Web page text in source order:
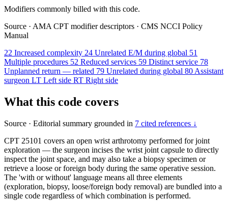
Modifiers commonly billed with this code.
Source · AMA CPT modifier descriptors · CMS NCCI Policy
Manual
22 Increased complexity 24 Unrelated E/M during global 51
Multiple procedures 52 Reduced services 59 Distinct service 78
Unplanned return — related 79 Unrelated during global 80Assistant
surgeon LT Left side RT Right side
What this code covers
Source · Editorial summary grounded in 7 cited references ↓
CPT 25101 covers an open wrist arthrotomy performed for joint
exploration — the surgeon incises the wrist joint capsule to directly
inspect the joint space, and may also take a biopsy specimen or
retrieve a loose or foreign body during the same operative session.
The 'with or without' language means all three elements
(exploration, biopsy, loose/foreign body removal) are bundled into a
single code regardless of which combination is performed.